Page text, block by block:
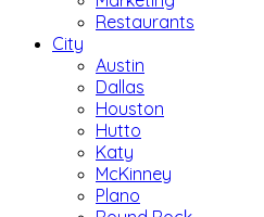
Restaurants
City
Austin
Dallas
Houston
Hutto
Katy
McKinney
Plano